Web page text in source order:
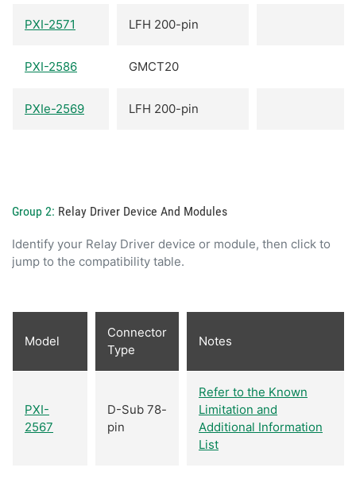
PXI-2571 LFH 200-pin
PXI-2586 GMCT20
PXIe-2569 LFH 200-pin
Group 2: Relay Driver Device And Modules
Identify your Relay Driver device or module, then click to
jump to the compatibility table.
Model
Connector
Type
Notes
PXI-
2567
D-Sub 78-
pin
Refer to the Known
Limitation and
Additional Information
List